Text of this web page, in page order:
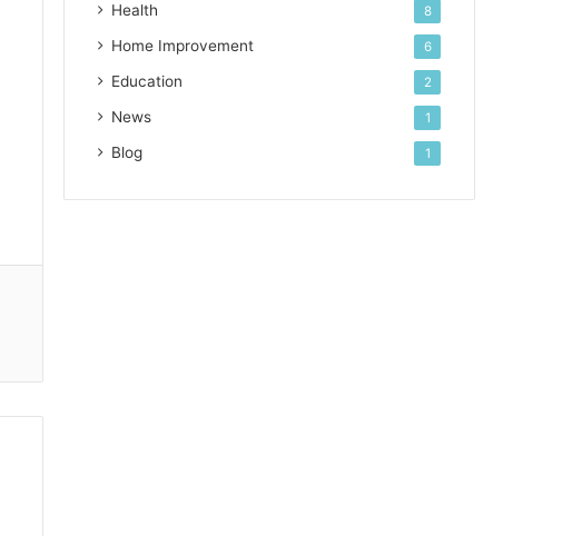
Health 8
Home Improvement 6
Education 2
News 1
Blog 1